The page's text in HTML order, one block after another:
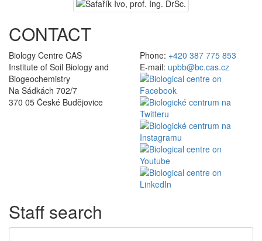
CONTACT
Biology Centre CAS
Institute of Soil Biology and
Biogeochemistry
Na Sádkách 702/7
370 05 České Budějovice
Phone: +420 387 775 853
E-mail: upbb@bc.cas.cz
Staff search